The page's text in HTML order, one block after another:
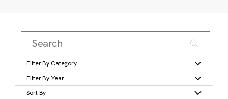
Filter By Category
Filter By Year
Sort By